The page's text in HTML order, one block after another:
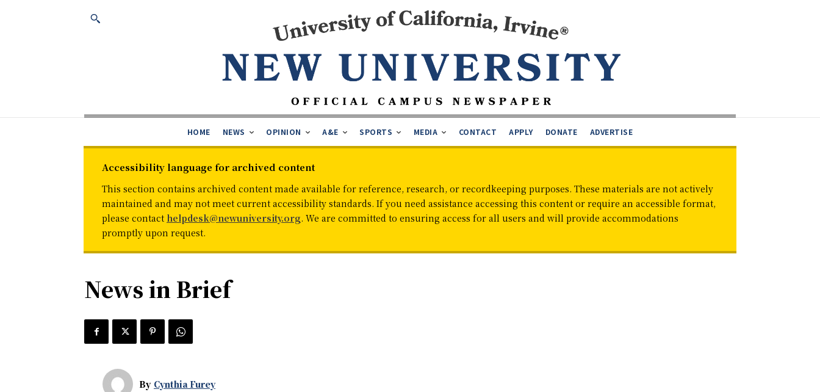
HOME NEWS OPINION A&E SPORTS MEDIA CONTACT APPLY DONATE ADVERTISE
Accessibility language for archived content
This section contains archived content made available for reference, research, or recordkeeping purposes. These materials are not actively
maintained and may not meet current accessibility standards. If you need assistance accessing this content or require an accessible format,
please contact helpdesk@newuniversity.org. We are committed to ensuring access for all users and will provide accommodations
promptly upon request.
News in Brief
By Cynthia Furey